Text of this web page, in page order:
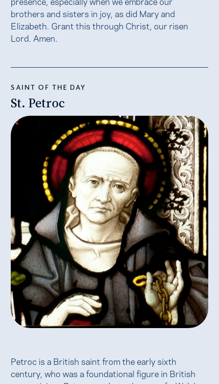
brothers and sisters in joy, as did Mary and
Elizabeth. Grant this through Christ, our risen
Lord. Amen.
SAINT OF THE DAY
St. Petroc
Petroc is a British saint from the early sixth
century, who was a foundational figure in British